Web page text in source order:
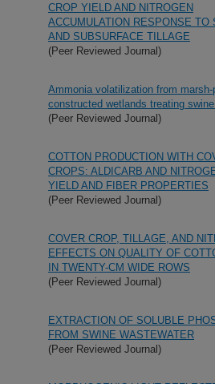
CROP YIELD AND NITROGEN
ACCUMULATION RESPONSE TO
AND SUBSURFACE TILLAGE
(Peer Reviewed Journal)
Ammonia volatilization from marsh-
constructed wetlands treating
(Peer Reviewed Journal)
COTTON PRODUCTION WITH
CROPS: ALDICARB AND
YIELD AND FIBER PROPERTIES
(Peer Reviewed Journal)
COVER CROP, TILLAGE, AND
EFFECTS ON QUALITY OF
IN TWENTY-CM WIDE ROWS
(Peer Reviewed Journal)
EXTRACTION OF SOLUBLE
FROM SWINE WASTEWATER
(Peer Reviewed Journal)